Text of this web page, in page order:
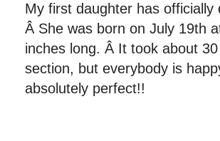
My first daughter has
Â She was born on July 19th
inches long. Â It took about
section, but everybody is
absolutely perfect!!